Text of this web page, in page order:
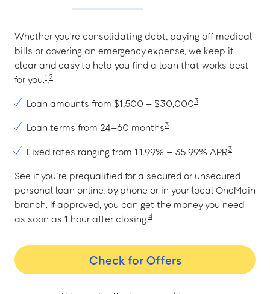
Whether you're consolidating debt, paying off medical
bills or covering an emergency expense, we keep it
clear and easy to help you find a loan that works best
for you.1,2
Loan amounts from $1,500 – $30,0003
Loan terms from 24–60 months3
Fixed rates ranging from 11.99% – 35.99% APR3
See if you’re prequalified for a secured or unsecured
personal loan online, by phone or in your local OneMain
branch. If approved, you can get the money you need
as soon as 1 hour after closing.4
Check for Offers